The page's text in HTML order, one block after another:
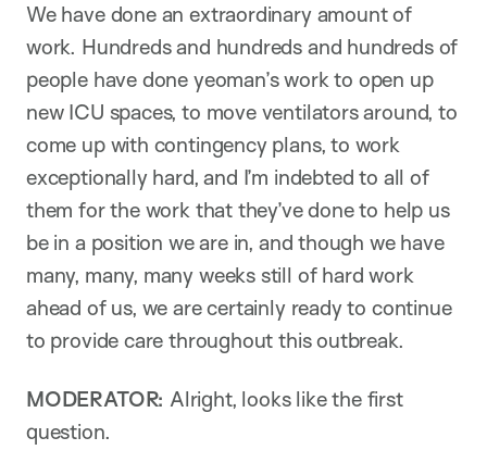
We have done an extraordinary amount of
work. Hundreds and hundreds and hundreds of
people have done yeoman’s work to open up
new ICU spaces, to move ventilators around, to
come up with contingency plans, to work
exceptionally hard, and I’m indebted to all of
them for the work that they’ve done to help us
be in a position we are in, and though we have
many, many, many weeks still of hard work
ahead of us, we are certainly ready to continue
to provide care throughout this outbreak.
MODERATOR: Alright, looks like the first
question.